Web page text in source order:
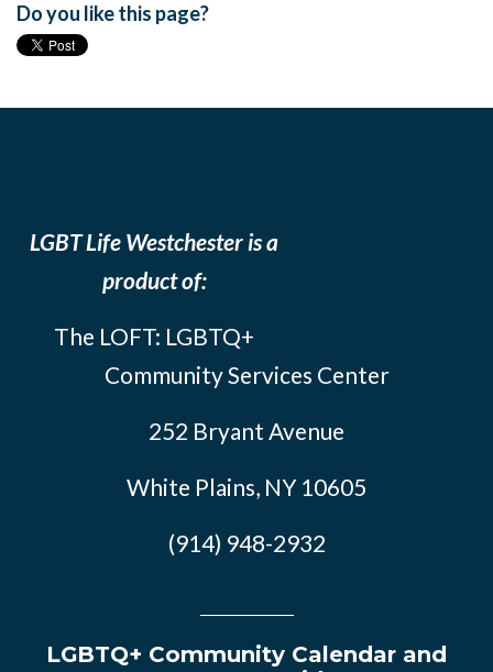
Do you like this page?
LGBT Life Westchester is a
product of:
The LOFT: LGBTQ+
Community Services Center
252 Bryant Avenue
White Plains, NY 10605
(914) 948-2932
LGBTQ+ Community Calendar and